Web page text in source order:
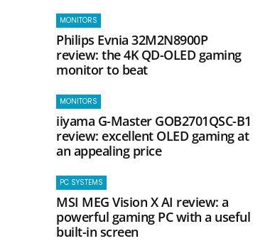
MONITORS
Philips Evnia 32M2N8900P
review: the 4K QD-OLED gaming
monitor to beat
MONITORS
iiyama G-Master GOB2701QSC-B1
review: excellent OLED gaming at
an appealing price
PC SYSTEMS
MSI MEG Vision X AI review: a
powerful gaming PC with a useful
built-in screen